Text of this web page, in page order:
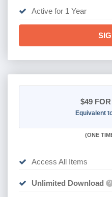
Active for 1 Year
$49
Equivalent
(ONE
Access All Items
Unlimited Download ?